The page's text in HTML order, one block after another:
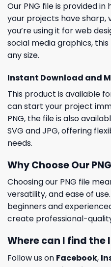
Our PNG file is provided in
your projects have sharp,
you’re using it for web
social media graphics,
any size.
Instant Download and
This product is available
can start your project
PNG, the file is also
SVG and JPG, offering
needs.
Why Choose Our
Choosing our PNG file
versatility, and ease of
beginners and
create professional-
Where can I find
Follow us on Facebook,